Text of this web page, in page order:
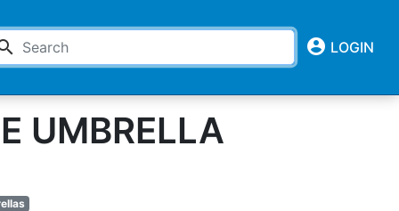
account_circle LOGIN
UMBRELLA